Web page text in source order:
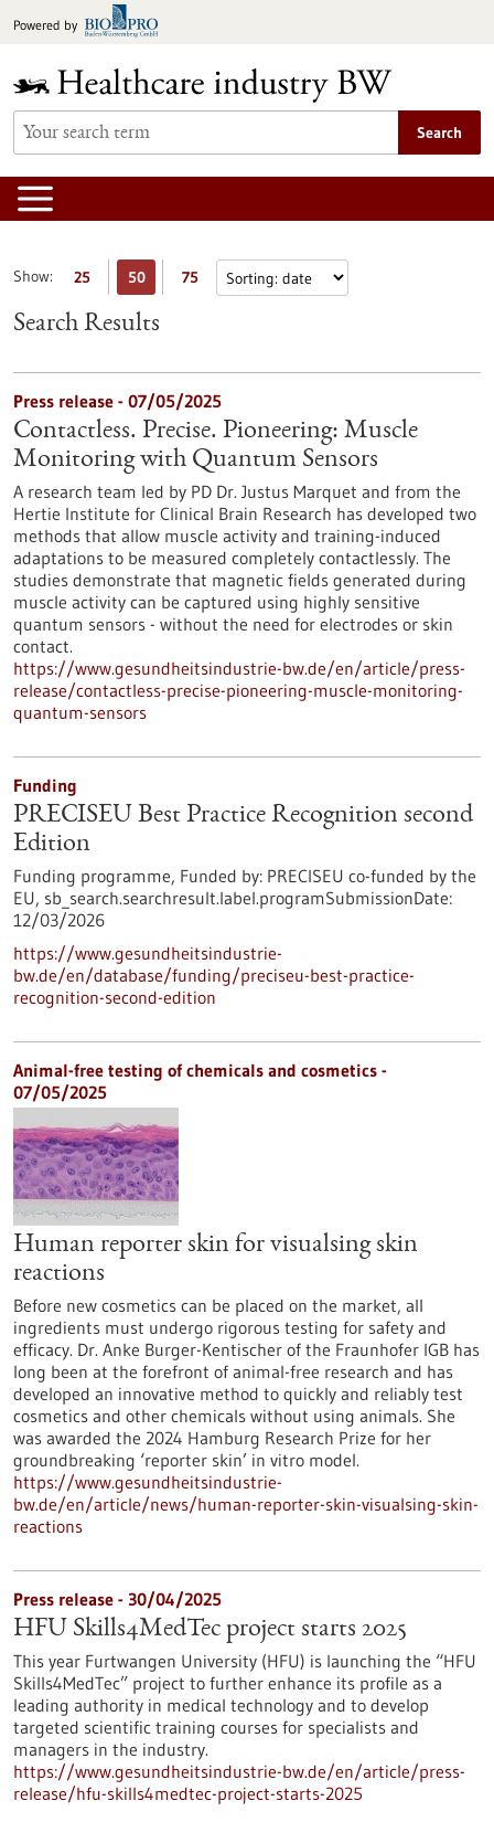
toPowered by
Search
Show: 25 50 75
Search Results
Press release - 07/05/2025
Contactless. Precise. Pioneering: Muscle
Monitoring with Quantum Sensors
A research team led by PD Dr. Justus Marquet and from the
Hertie Institute for Clinical Brain Research has developed two
methods that allow muscle activity and training-induced
adaptations to be measured completely contactlessly. The
studies demonstrate that magnetic fields generated during
muscle activity can be captured using highly sensitive
quantum sensors - without the need for electrodes or skin
contact.
https://www.gesundheitsindustrie-bw.de/en/article/press-
release/contactless-precise-pioneering-muscle-monitoring-
quantum-sensors
Funding
PRECISEU Best Practice Recognition second
Edition
Funding programme, Funded by: PRECISEU co-funded by the
EU, sb_search.searchresult.label.programSubmissionDate:
12/03/2026
https://www.gesundheitsindustrie-
bw.de/en/database/funding/preciseu-best-practice-
recognition-second-edition
Animal-free testing of chemicals and cosmetics -
07/05/2025
Human reporter skin for visualsing skin
reactions
Before new cosmetics can be placed on the market, all
ingredients must undergo rigorous testing for safety and
efficacy. Dr. Anke Burger-Kentischer of the Fraunhofer IGB has
long been at the forefront of animal-free research and has
developed an innovative method to quickly and reliably test
cosmetics and other chemicals without using animals. She
was awarded the 2024 Hamburg Research Prize for her
groundbreaking ‘reporter skin’ in vitro model.
https://www.gesundheitsindustrie-
bw.de/en/article/news/human-reporter-skin-visualsing-skin-
reactions
Press release - 30/04/2025
HFU Skills4MedTec project starts 2025
This year Furtwangen University (HFU) is launching the “HFU
Skills4MedTec” project to further enhance its profile as a
leading authority in medical technology and to develop
targeted scientific training courses for specialists and
managers in the industry.
https://www.gesundheitsindustrie-bw.de/en/article/press-
release/hfu-skills4medtec-project-starts-2025